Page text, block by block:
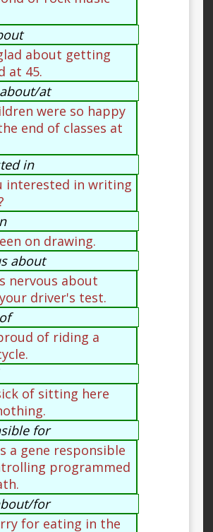
about getting
at 45.
at
were so happy
end of classes at
in
interested in writing
on drawing.
about
nervous about
driver's test.
of riding a
of sitting here
for
a gene responsible
programmed
for
for eating in the